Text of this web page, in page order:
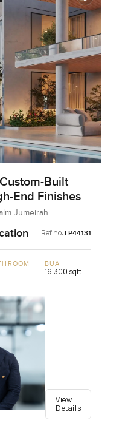
Built
End Finishes
Jumeirah
Ref no: LP44131
BUA
16,300 sqft
View
Details